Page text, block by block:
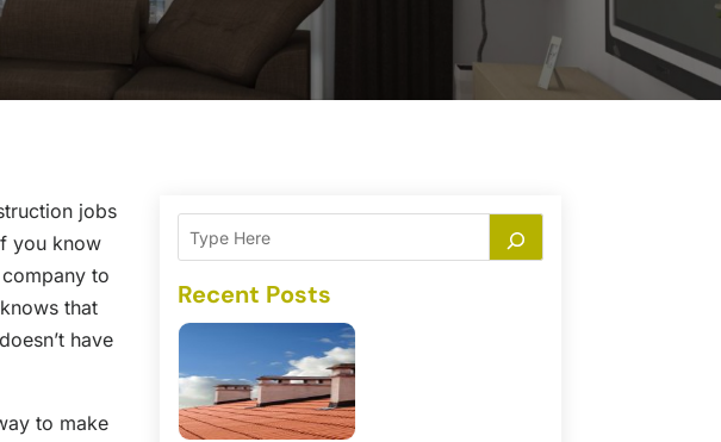
jobs
you know
to
that
have
to make
Recent Posts